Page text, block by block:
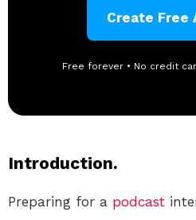
Create Free
Free forever • No credit
Introduction.
Preparing for a podcast